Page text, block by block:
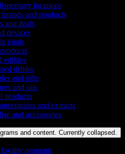
locations
and products
and deals
devices
joints
edibles
drinks
and pills
and oils
products
and extracts
and accessories
and content. Currently collapsed
program